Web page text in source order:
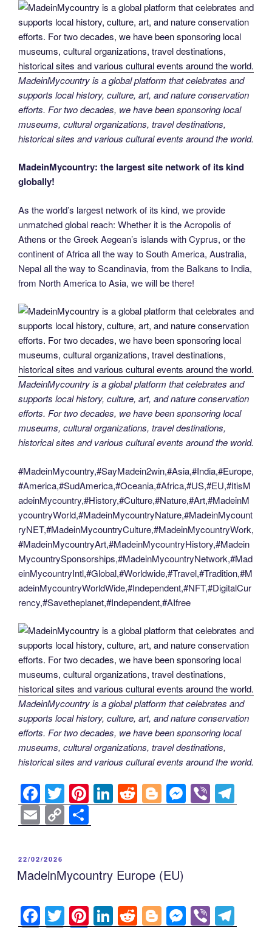
MadeinMycountry is a global platform that celebrates and
supports local history, culture, art, and nature conservation
efforts. For two decades, we have been sponsoring local
museums, cultural organizations, travel destinations,
historical sites and various cultural events around the world.
MadeinMycountry: the largest site network of its kind
globally!
As the world’s largest network of its kind, we provide
unmatched global reach: Whether it is the Acropolis of
Athens or the Greek Aegean’s islands with Cyprus, or the
continent of Africa all the way to South America, Australia,
Nepal all the way to Scandinavia, from the Balkans to India,
from North America to Asia, we will be there!
MadeinMycountry is a global platform that celebrates and
supports local history, culture, art, and nature conservation
efforts. For two decades, we have been sponsoring local
museums, cultural organizations, travel destinations,
historical sites and various cultural events around the world.
#MadeinMycountry,#SayMadein2win,#Asia,#India,#Europe,
#America,#SudAmerica,#Oceania,#Africa,#US,#EU,#ItisM
adeinMycountry,#History,#Culture,#Nature,#Art,#MadeinM
ycountryWorld,#MadeinMycountryNature,#MadeinMycount
ryNET,#MadeinMycountryCulture,#MadeinMycountryWork,
#MadeinMycountryArt,#MadeinMycountryHistory,#Madein
MycountrySponsorships,#MadeinMycountryNetwork,#Mad
einMycountryIntl,#Global,#Worldwide,#Travel,#Tradition,#M
adeinMycountryWorldWide,#Independent,#NFT,#DigitalCur
rency,#Savetheplanet,#Independent,#AIfree
MadeinMycountry is a global platform that celebrates and
supports local history, culture, art, and nature conservation
efforts. For two decades, we have been sponsoring local
museums, cultural organizations, travel destinations,
historical sites and various cultural events around the world.
F
a
c
e
b
o
T
wi
tt
Pi
nt
er
st
Li
n
dI
R
e
t
Bl
o
er
M
e
er
Vi
b el
E
m
ail
C
o
y
Li
n
h
e
POSTED
ON
22/02/2026
MadeinMycountry Europe (EU)
F T Pi Li R Bl M Vi